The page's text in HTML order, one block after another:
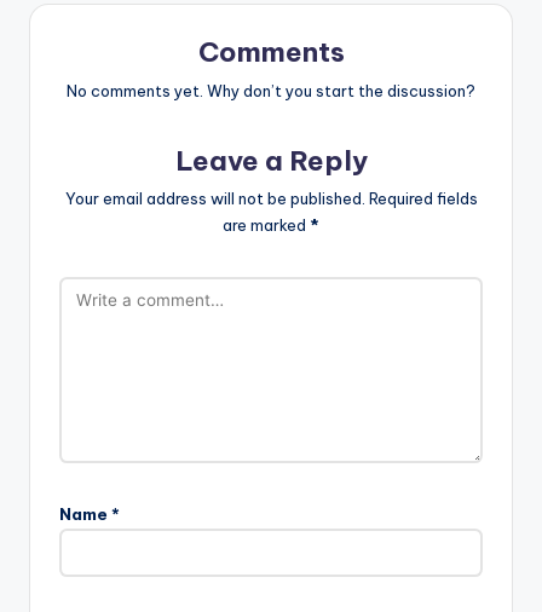
Comments
No comments yet. Why don’t you start the discussion?
Leave a Reply
Your email address will not be published. Required fields
are marked *
Name *